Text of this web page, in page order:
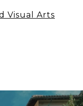
Visual Arts